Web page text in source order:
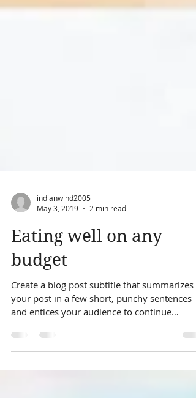
indianwind2005
May 3, 2019
2 min read
Eating well on any
budget
Create a blog post subtitle that summarizes
and entices your audience to continue
reading....